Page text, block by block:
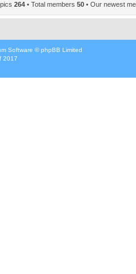
264 • Total members 50 • Our newest
Software © phpBB Limited
2017